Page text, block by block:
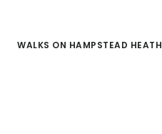
WALKS ON HAMPSTEAD HEATH